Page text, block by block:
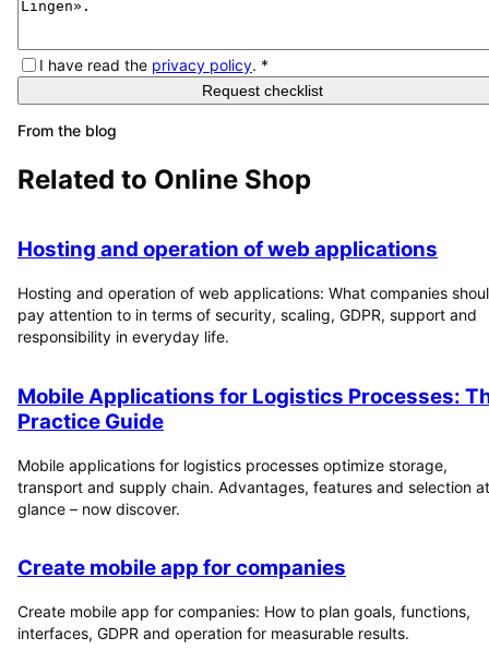
I have read the privacy policy. *
Request checklist
From the blog
Related to Online Shop
Hosting and operation of web applications
Hosting and operation of web applications: What companies
pay attention to in terms of security, scaling, GDPR, support and
responsibility in everyday life.
Mobile Applications for Logistics Processes:
Practice Guide
Mobile applications for logistics processes optimize storage,
transport and supply chain. Advantages, features and selection
glance – now discover.
Create mobile app for companies
Create mobile app for companies: How to plan goals, functions,
interfaces, GDPR and operation for measurable results.